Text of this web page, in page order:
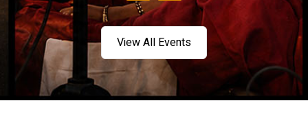
View All Events